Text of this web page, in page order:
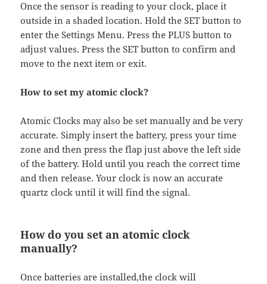
Once the sensor is reading to your clock, place it
outside in a shaded location. Hold the SET button to
enter the Settings Menu. Press the PLUS button to
adjust values. Press the SET button to confirm and
move to the next item or exit.
How to set my atomic clock?
Atomic Clocks may also be set manually and be very
accurate. Simply insert the battery, press your time
zone and then press the flap just above the left side
of the battery. Hold until you reach the correct time
and then release. Your clock is now an accurate
quartz clock until it will find the signal.
How do you set an atomic clock
manually?
Once batteries are installed,the clock will